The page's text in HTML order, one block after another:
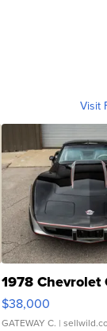
Visit
1978 Chevrolet
$38,000
GATEWAY C. |